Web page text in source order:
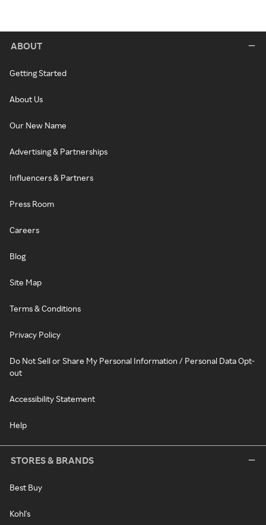
ABOUT
Getting Started
About Us
Our New Name
Advertising & Partnerships
Influencers & Partners
Press Room
Careers
Blog
Site Map
Terms & Conditions
Privacy Policy
Do Not Sell or Share My Personal Information / Personal Data Opt-
out
Accessibility Statement
Help
STORES & BRANDS
Best Buy
Kohl's